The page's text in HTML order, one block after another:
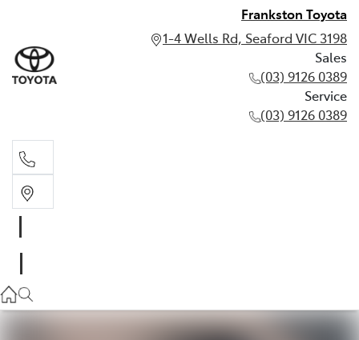
Frankston Toyota
1-4 Wells Rd, Seaford VIC 3198
Sales
(03) 9126 0389
Service
(03) 9126 0389
(03) 9126 0389